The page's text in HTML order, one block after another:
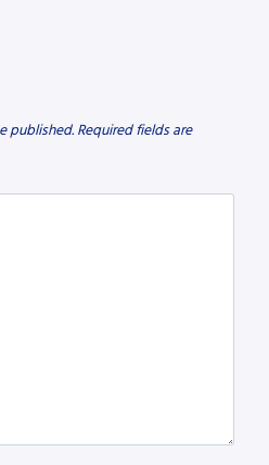
published. Required fields are